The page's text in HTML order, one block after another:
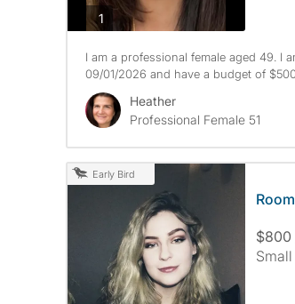
1photos
I am a professional female aged 49. I
09/01/2026 and have a budget of
Heather
Professional Female 51
Early Bird
$800